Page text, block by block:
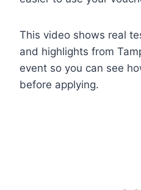
This video shows real
and highlights from
event so you can see
before applying.